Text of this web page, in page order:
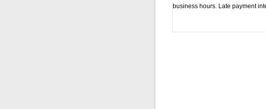
business hours. Late payment